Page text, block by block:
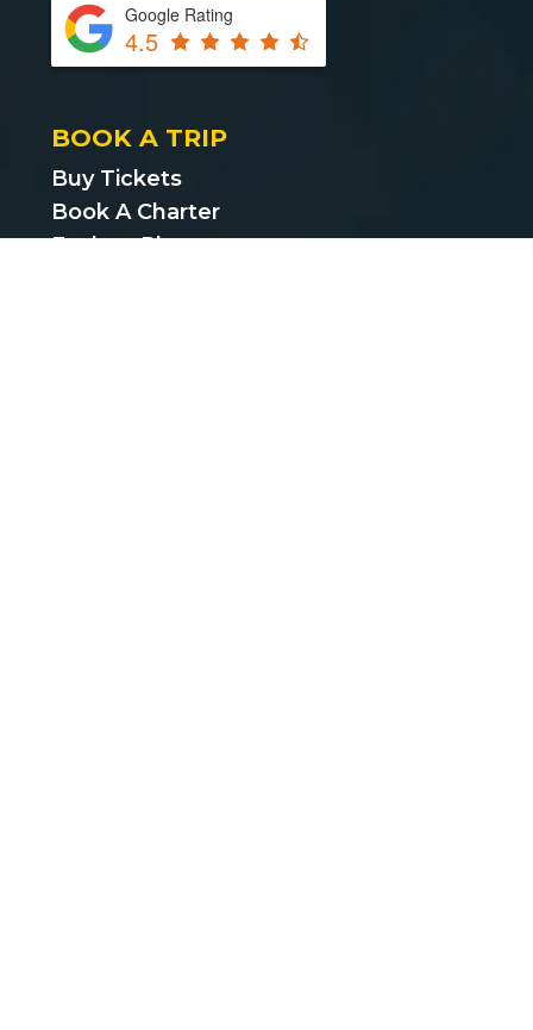
Google Rating
4.5
BOOK A TRIP
Buy Tickets
Book A Charter
Explore Places